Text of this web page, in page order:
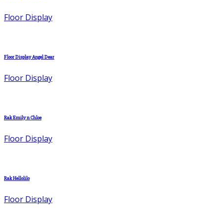
Floor Display
Floor Display Angel Dear
Floor Display
Rak Emily n Chloe
Floor Display
Rak Hellolilo
Floor Display